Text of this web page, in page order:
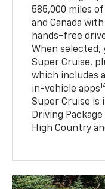
585,000 miles
and Canada
hands-free
When selected,
Super Cruise,
which includes
in-vehicle apps
Super Cruise is
Driving
High Country